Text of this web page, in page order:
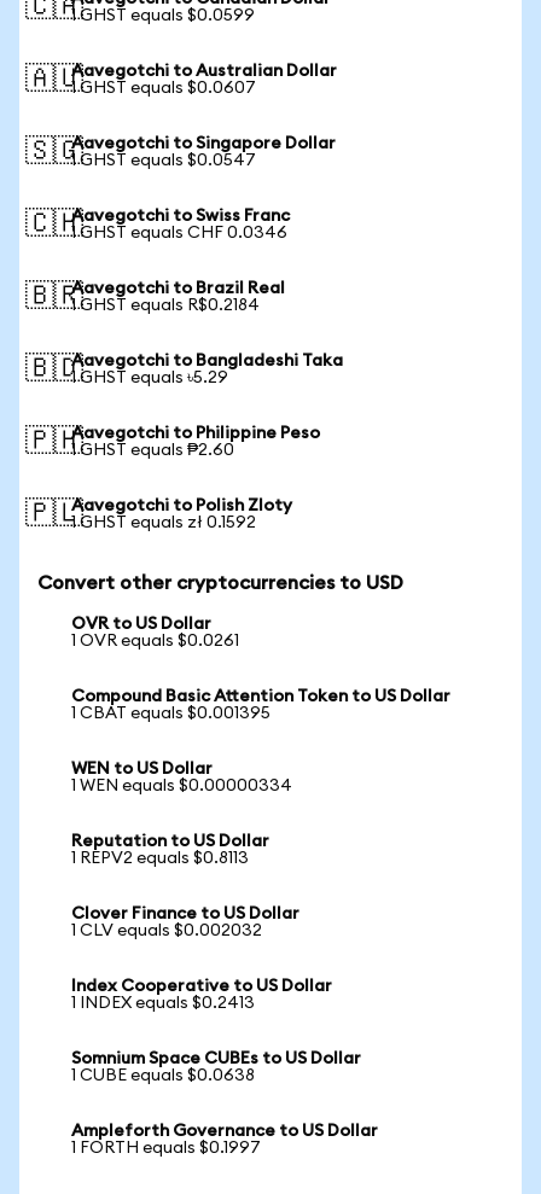
🇨🇦1 GHST equals $0.0599
🇦🇺Aavegotchi to Australian Dollar
1 GHST equals $0.0607
🇸🇬Aavegotchi to Singapore Dollar
1 GHST equals $0.0547
🇨🇭Aavegotchi to Swiss Franc
1 GHST equals CHF 0.0346
🇧🇷Aavegotchi to Brazil Real
1 GHST equals R$0.2184
🇧🇩Aavegotchi to Bangladeshi Taka
1 GHST equals ৳5.29
🇵🇭Aavegotchi to Philippine Peso
1 GHST equals ₱2.60
🇵🇱Aavegotchi to Polish Zloty
1 GHST equals zł 0.1592
Convert other cryptocurrencies to USD
OVR to US Dollar
1 OVR equals $0.0261
Compound Basic Attention Token to US Dollar
1 CBAT equals $0.001395
WEN to US Dollar
1 WEN equals $0.00000334
Reputation to US Dollar
1 REPV2 equals $0.8113
Clover Finance to US Dollar
1 CLV equals $0.002032
Index Cooperative to US Dollar
1 INDEX equals $0.2413
Somnium Space CUBEs to US Dollar
1 CUBE equals $0.0638
Ampleforth Governance to US Dollar
1 FORTH equals $0.1997